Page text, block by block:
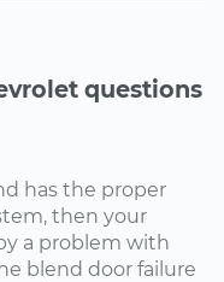
questions
has the proper
then your
a problem with
blend door failure